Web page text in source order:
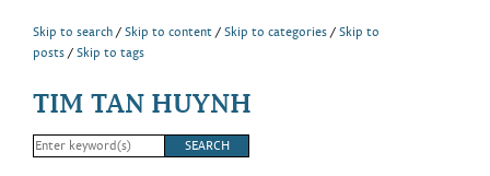
Skip to search Skip to content Skip to categories
Skip to
posts
Skip to tags
TIM TAN HUYNH